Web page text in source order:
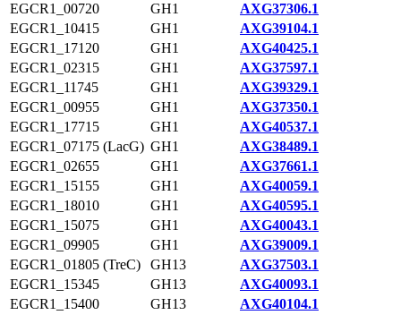
EGCR1_00720
GH1
AXG37306.1
EGCR1_10415
GH1
AXG39104.1
EGCR1_17120
GH1
AXG40425.1
EGCR1_02315
GH1
AXG37597.1
EGCR1_11745
GH1
AXG39329.1
EGCR1_00955
GH1
AXG37350.1
EGCR1_17715
GH1
AXG40537.1
EGCR1_07175 (LacG) GH1
AXG38489.1
EGCR1_02655
GH1
AXG37661.1
EGCR1_15155
GH1
AXG40059.1
EGCR1_18010
GH1
AXG40595.1
EGCR1_15075
GH1
AXG40043.1
EGCR1_09905
GH1
AXG39009.1
EGCR1_01805 (TreC)
GH13
AXG37503.1
EGCR1_15345
GH13
AXG40093.1
EGCR1_15400
GH13
AXG40104.1